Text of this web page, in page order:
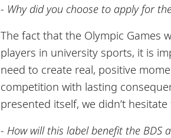
- Why did you choose to apply for
The fact that the Olympic Games
players in university sports, it is
need to create real, positive
competition with lasting
presented itself, we didn’t
- How will this label benefit the BDS